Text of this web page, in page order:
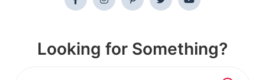
Looking for Something?